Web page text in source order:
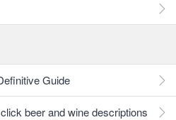
Guide
beer and wine descriptions